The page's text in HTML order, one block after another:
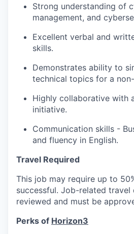
Strong understanding of
management, and
Excellent verbal and
skills.
Demonstrates ability to
technical topics for a
Highly collaborative with
initiative.
Communication skills -
and fluency in English.
Travel Required
This job may require up to
successful. Job-related travel
reviewed and must be
Perks of Horizon3